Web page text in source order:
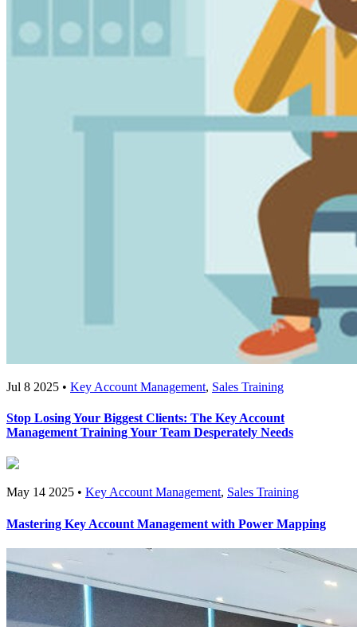
Jul 8 2025 • Key Account Management, Sales Training
Stop Losing Your Biggest Clients: The Key Account
Management Training Your Team Desperately Needs
May 14 2025 • Key Account Management, Sales Training
Mastering Key Account Management with Power Mapping